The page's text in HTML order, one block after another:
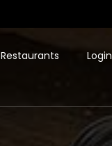
Login
Restaurants